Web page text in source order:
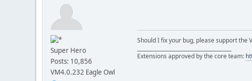
Super Hero
Posts: 10,856
VM4.0.232 Eagle Owl
Should I fix your bug, please support the
Extensions approved by the core team: